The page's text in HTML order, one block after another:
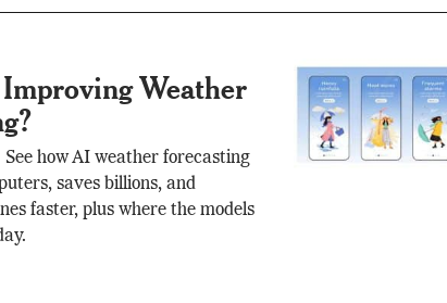
Weather
See how AI weather forecasting
saves billions, and
faster, plus where the models